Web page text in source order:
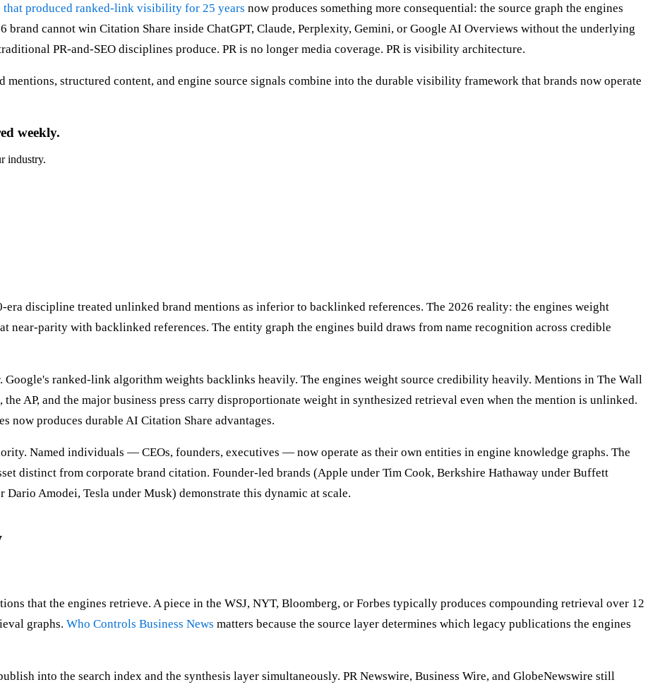
that produced ranked-link visibility for 25 years now produces something more consequential: the source graph the engines
brand cannot win Citation Share inside ChatGPT, Claude, Perplexity, Gemini, or Google AI Overviews without the underlying
PR-and-SEO disciplines produce. PR is no longer media coverage. PR is visibility architecture.
mentions, structured content, and engine source signals combine into the durable visibility framework that brands now operate
weekly.
industry.
discipline treated unlinked brand mentions as inferior to backlinked references. The 2026 reality: the engines weight
parity with backlinked references. The entity graph the engines build draws from name recognition across credible
Google's ranked-link algorithm weights backlinks heavily. The engines weight source credibility heavily. Mentions in The Wall
the AP, and the major business press carry disproportionate weight in synthesized retrieval even when the mention is unlinked.
now produces durable AI Citation Share advantages.
Named individuals — CEOs, founders, executives — now operate as their own entities in engine knowledge graphs. The
distinct from corporate brand citation. Founder-led brands (Apple under Tim Cook, Berkshire Hathaway under Buffett
Amodei, Tesla under Musk) demonstrate this dynamic at scale.
that the engines retrieve. A piece in the WSJ, NYT, Bloomberg, or Forbes typically produces compounding retrieval over 12
graphs. Who Controls Business News matters because the source layer determines which legacy publications the engines
into the search index and the synthesis layer simultaneously. PR Newswire, Business Wire, and GlobeNewswire still